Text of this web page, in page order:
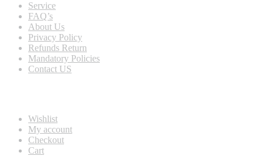
Service
FAQ’s
About Us
Privacy Policy
Refunds Return
Mandatory Policies
Contact US
Wishlist
My account
Checkout
Cart